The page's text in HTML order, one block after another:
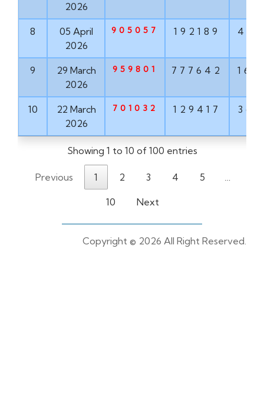
2026
8
05 April
2026
905057 192189
9
29 March
2026
959801 777642
10
22 March
2026
701032 129417
Showing 1 to 10 of 100 entries
Previous 1 2 3 4 5 …
10 Next
Copyright © 2026 All Right Reserved.